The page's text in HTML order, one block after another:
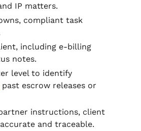
IP matters.
compliant task
including e-billing
notes.
level to identify
past escrow releases or
instructions, client
and traceable.